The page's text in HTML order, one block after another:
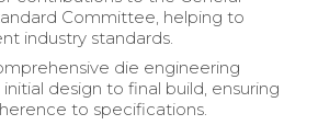
Committee, helping to
industry standards.
die engineering
design to final build, ensuring
to specifications.